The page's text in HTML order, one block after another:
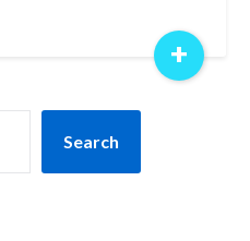
+
Search